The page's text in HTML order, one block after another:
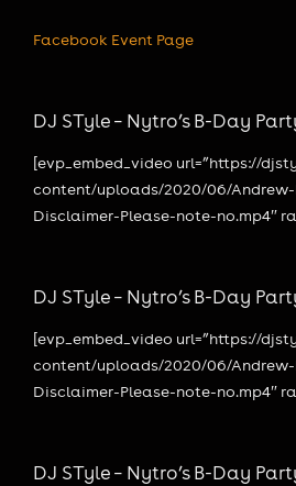
Facebook Event Page
DJ STyle – Nytro’s B-Day
[evp_embed_video url=”https://
content/uploads/2020/06/
Disclaimer-Please-note-no.mp4″
DJ STyle – Nytro’s B-Day
[evp_embed_video url=”https://
content/uploads/2020/06/
Disclaimer-Please-note-no.mp4″
DJ STyle – Nytro’s B-Day